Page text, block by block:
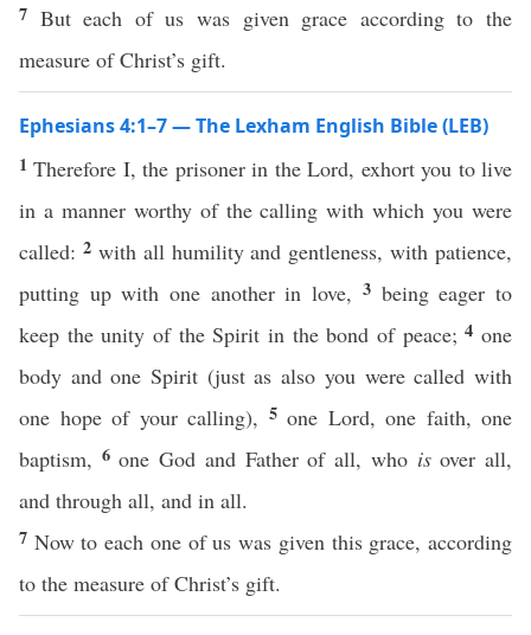
7 But each of us was given grace according to the
measure of Christ’s gift.
Ephesians 4:1–7 — The Lexham English Bible (LEB)
1Therefore I, the prisoner in the Lord, exhort you to live
in a manner worthy of the calling with which you were
called: 2 with all humility and gentleness, with patience,
putting up with one another in love, 3 being eager to
keep the unity of the Spirit in the bond of peace;4one
body and one Spirit (just as also you were called with
one hope of your calling), 5 one Lord, one faith, one
baptism, 6one God and Father of all, who isover all,
and through all, and in all.
7 Now to each one of us was given this grace, according
to the measure of Christ’s gift.